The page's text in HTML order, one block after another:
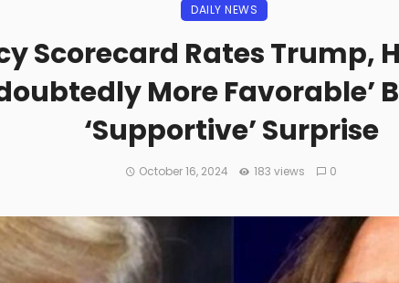
DAILY NEWS
Scorecard Rates Trump,
More Favorable’
‘Supportive’ Surprise
October 16, 2024 183 views 0